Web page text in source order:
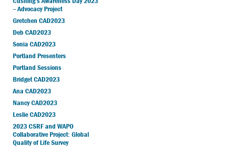
– Advocacy Project
Gretchen CAD2023
Deb CAD2023
Sonia CAD2023
Portland Presenters
Portland Sessions
Bridget CAD2023
Ana CAD2023
Nancy CAD2023
Leslie CAD2023
2023 CSRF and WAPO
Collaborative Project: Global
Quality of Life Survey